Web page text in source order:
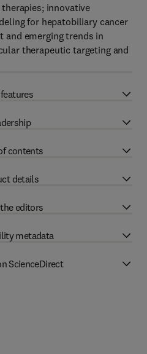
innovative
for hepatobiliary cancer
and emerging trends in
therapeutic targeting and
contents
details
editors
metadata
ScienceDirect